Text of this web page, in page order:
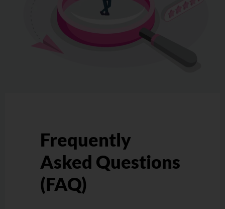
Frequently
Asked Questions
(FAQ)